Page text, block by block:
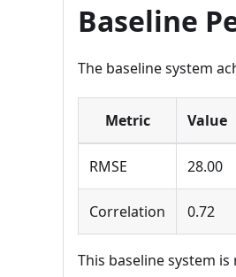
Baseline
The baseline system
Metric Value
RMSE 28.00
Correlation 0.72
This baseline system